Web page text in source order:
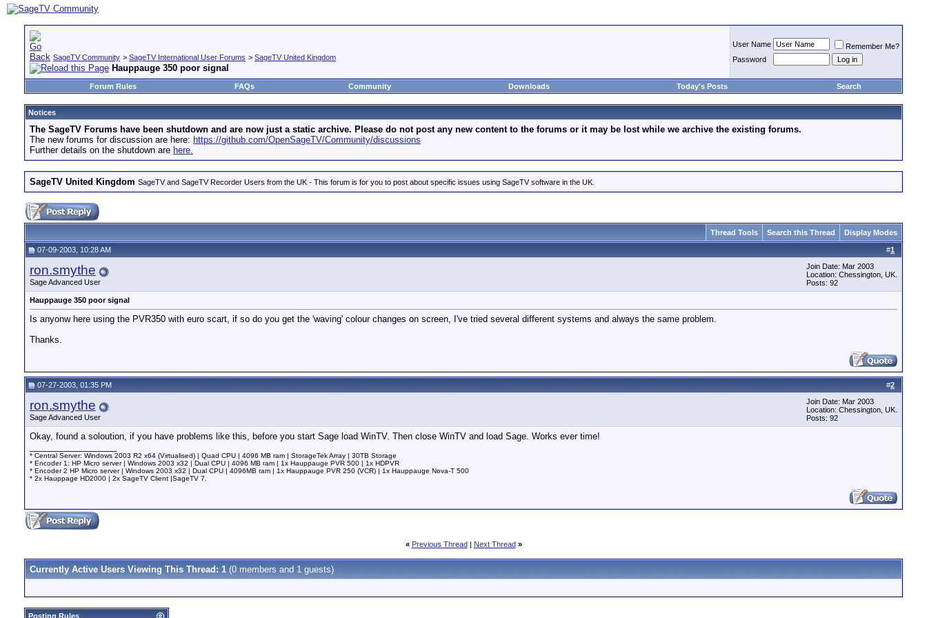
SageTV Community > SageTV International User Forums > SageTV United Kingdom
Hauppauge 350 poor signal
User Name
Remember Me?
Password
Forum Rules FAQs Community Downloads Today's Posts Search
Notices
The SageTV Forums have been shutdown and are now just a static archive. Please do not post any new content to the forums or it may be lost while we archive the existing forums.
The new forums for discussion are here: https://github.com/OpenSageTV/Community/discussions
Further details on the shutdown are here.
SageTV United Kingdom SageTV and SageTV Recorder Users from the UK - This forum is for you to post about specific issues using SageTV software in the UK.
Thread Tools Search this Thread Display Modes
#1
07-09-2003, 10:28 AM
ron.smythe
Sage Advanced User
Join Date: Mar 2003
Location: Chessington, UK.
Posts: 92
Hauppauge 350 poor signal
Is anyonw here using the PVR350 with euro scart, if so do you get the 'waving' colour changes on screen, I've tried several different systems and always the same problem.
Thanks.
#2
07-27-2003, 01:35 PM
ron.smythe
Sage Advanced User
Join Date: Mar 2003
Location: Chessington, UK.
Posts: 92
Okay, found a soloution, if you have problems like this, before you start Sage load WinTV. Then close WinTV and load Sage. Works ever time!
* Central Server: Windows 2003 R2 x64 (Virtualised) | Quad CPU | 4096 MB ram | StorageTek Array | 30TB Storage
* Encoder 1: HP Micro server | Windows 2003 x32 | Dual CPU | 4096 MB ram | 1x Hauppauge PVR 500 | 1x HDPVR
* Encoder 2 HP Micro server | Windows 2003 x32 | Dual CPU | 4096MB ram | 1x Hauppauge PVR 250 (VCR) | 1x Hauppauge Nova-T 500
* 2x Hauppage HD2000 | 2x SageTV Client |SageTV 7.
« Previous Thread| Next Thread »
Currently Active Users Viewing This Thread: 1 (0 members and 1 guests)
Posting Rules